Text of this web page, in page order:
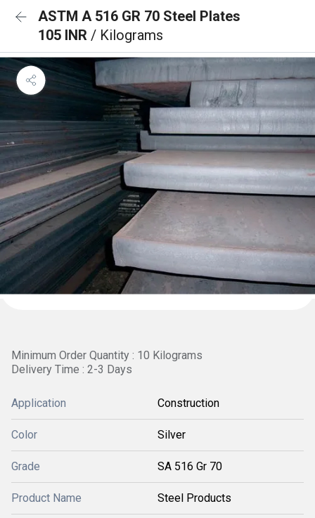
ASTM A 516 GR 70 Steel Plates
105 INR / Kilograms
Minimum Order Quantity : 10 Kilograms
Delivery Time : 2-3 Days
Application Construction
Color Silver
Grade SA 516 Gr 70
Product Name Steel Products